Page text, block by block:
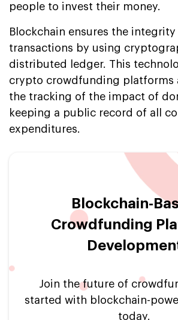
people to invest their money.
Blockchain ensures the integrity
transactions by using
distributed ledger. This
crypto crowdfunding platforms
the tracking of the impact of
keeping a public record of all
expenditures.
Blockchain-
Crowdfunding
Join the future of
started with blockchain-
today.